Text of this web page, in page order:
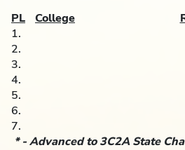
PL
College
1.
2.
3.
4.
5.
6.
7.
* - Advanced to 3C2A State